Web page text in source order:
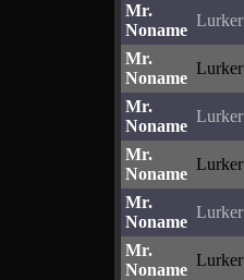
Mr.
Noname
Lurker
Mr.
Noname
Lurker
Mr.
Noname
Lurker
Mr.
Noname
Lurker
Mr.
Noname
Lurker
Mr.
Noname
Lurker